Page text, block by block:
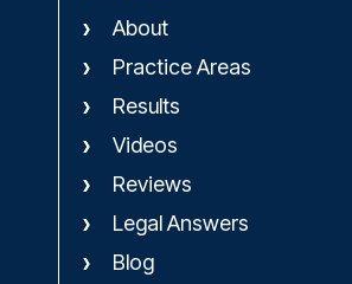
About
Practice Areas
Results
Videos
Reviews
Legal Answers
Blog